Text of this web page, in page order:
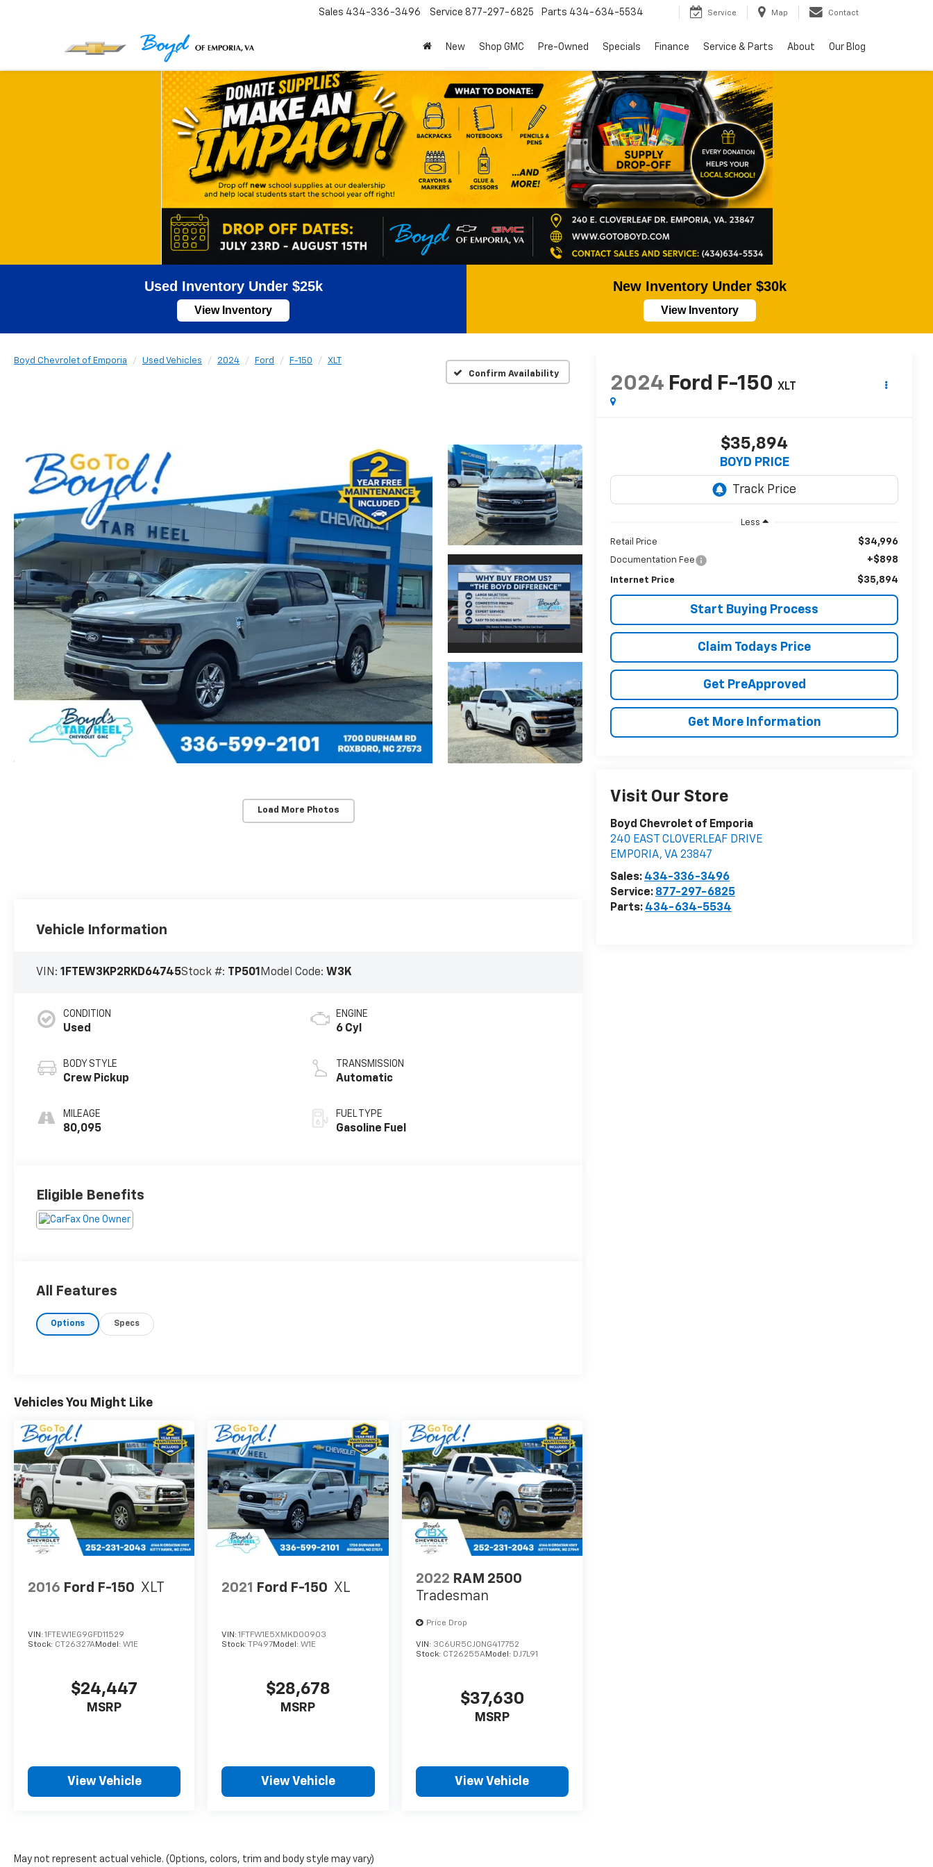
Sales 434-336-3496 Service 877-297-6825 Parts 434-634-5534 Service Map Contact
New Shop GMC Pre-Owned Specials Finance Service & Parts About Our Blog
Used Inventory Under $25k
View Inventory
New Inventory Under $30k
View Inventory
Boyd Chevrolet of Emporia Used Vehicles 2024 Ford F-150
XLT
Confirm Availability
Load More Photos
2024 Ford F-150 XLT
$35,894
BOYD PRICE
Less
Retail Price $34,996
Documentation Fee +$898
Internet Price $35,894
Start Buying Process
Claim Todays Price
Get PreApproved
Get More Information
Visit Our Store
Boyd Chevrolet of Emporia
240 EAST CLOVERLEAF DRIVE
EMPORIA, VA 23847
Sales: 434-336-3496
Service: 877-297-6825
Parts: 434-634-5534
Vehicle Information
VIN:1FTEW3KP2RKD64745Stock #: TP501 Model Code:W3K
CONDITION
Used
BODY STYLE
Crew Pickup
MILEAGE
80,095
ENGINE
6 Cyl
TRANSMISSION
Automatic
FUEL TYPE
Gasoline Fuel
Eligible Benefits
All Features
Options Specs
Vehicles You Might Like
2016 Ford F-150 XLT
VIN: 1FTEW1EG9GFD11529
Stock: CT26327AModel: W1E
$24,447
MSRP
View Vehicle
2021 Ford F-150 XL
VIN:1FTFW1E5XMKD00903
Stock:TP497Model:W1E
$28,678
MSRP
View Vehicle
2022 RAM 2500
Tradesman
Price Drop
VIN: 3C6UR5CJ0NG417752
Stock: CT26255AModel: DJ7L91
$37,630
MSRP
View Vehicle
May not represent actual vehicle. (Options, colors, trim and body style may vary)